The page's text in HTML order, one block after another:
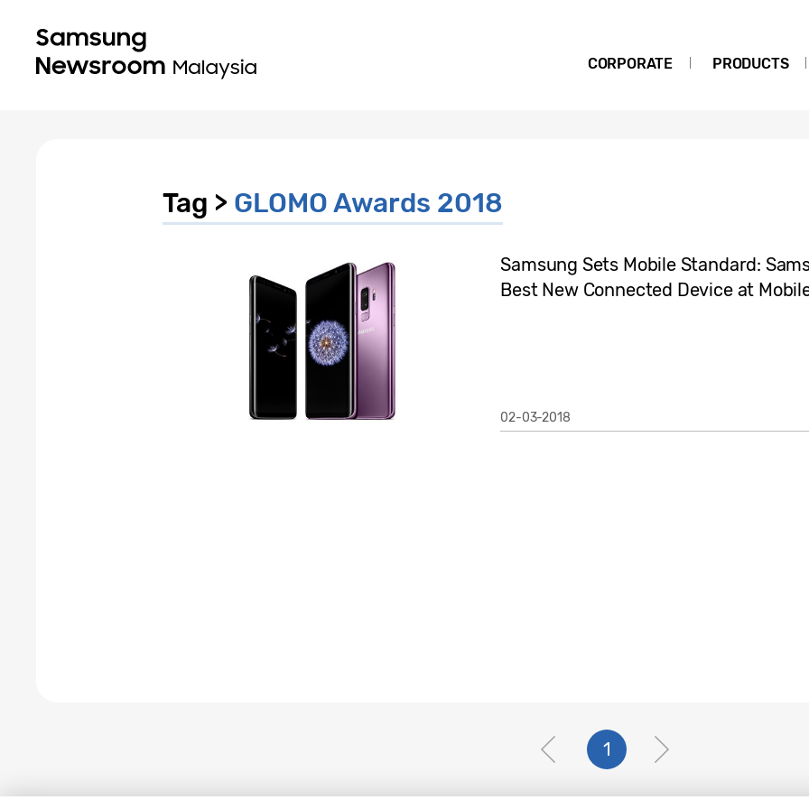
CORPORATE PRODUCTS
Tag > GLOMO Awards 2018
Samsung Sets Mobile Standard:
Best New Connected Device at
02-03-2018
1